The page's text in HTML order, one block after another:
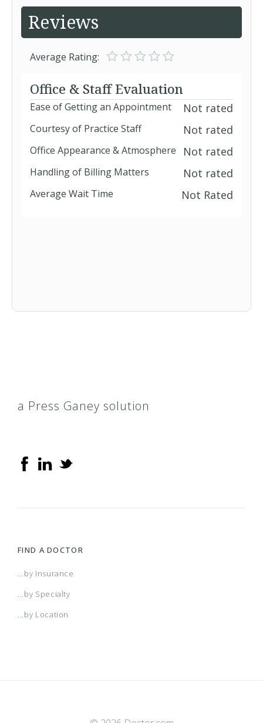
Reviews
Average Rating:
Office & Staff Evaluation
Ease of Getting an Appointment Not rated
Courtesy of Practice Staff Not rated
Office Appearance & Atmosphere Not rated
Handling of Billing Matters Not rated
Average Wait Time Not Rated
a Press Ganey solution
FIND A DOCTOR
...by Insurance
...by Specialty
...by Location